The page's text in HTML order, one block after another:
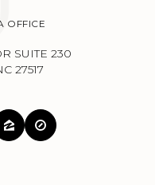
OFFICE
SUITE 230
27517